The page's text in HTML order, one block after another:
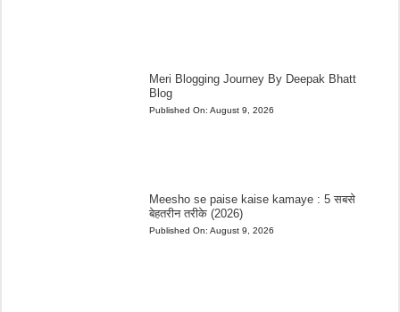
Meri Blogging Journey By Deepak Bhatt
Blog
Published On: August 9, 2026
Meesho se paise kaise kamaye : 5 सबसे
बेहतरीन तरीके (2026)
Published On: August 9, 2026